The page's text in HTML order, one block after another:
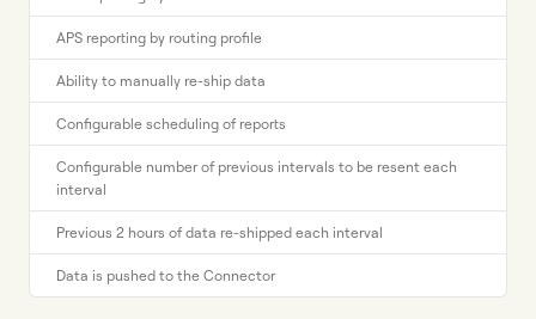
APS reporting by routing profile
Ability to manually re-ship data
Configurable scheduling of reports
Configurable number of previous intervals to be resent each
interval
Previous 2 hours of data re-shipped each interval
Data is pushed to the Connector